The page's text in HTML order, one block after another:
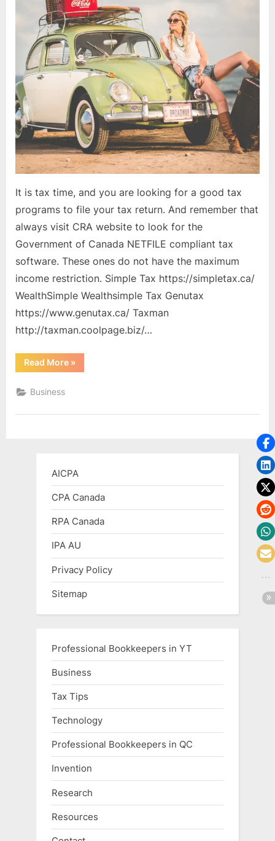
It is tax time, and you are looking for a good tax
programs to file your tax return. And remember that
always visit CRA website to look for the
Government of Canada NETFILE compliant tax
software. These ones do not have the maximum
income restriction. Simple Tax https://simpletax.ca/
WealthSimple Wealthsimple Tax Genutax
https://www.genutax.ca/ Taxman
http://taxman.coolpage.biz/…
Read More“Free
and
»
Business
AICPA
CPA Canada
RPA Canada
IPA AU
Privacy Policy
Sitemap
Professional Bookkeepers in YT
Business
Tax Tips
Technology
Professional Bookkeepers in QC
Invention
Research
Resources